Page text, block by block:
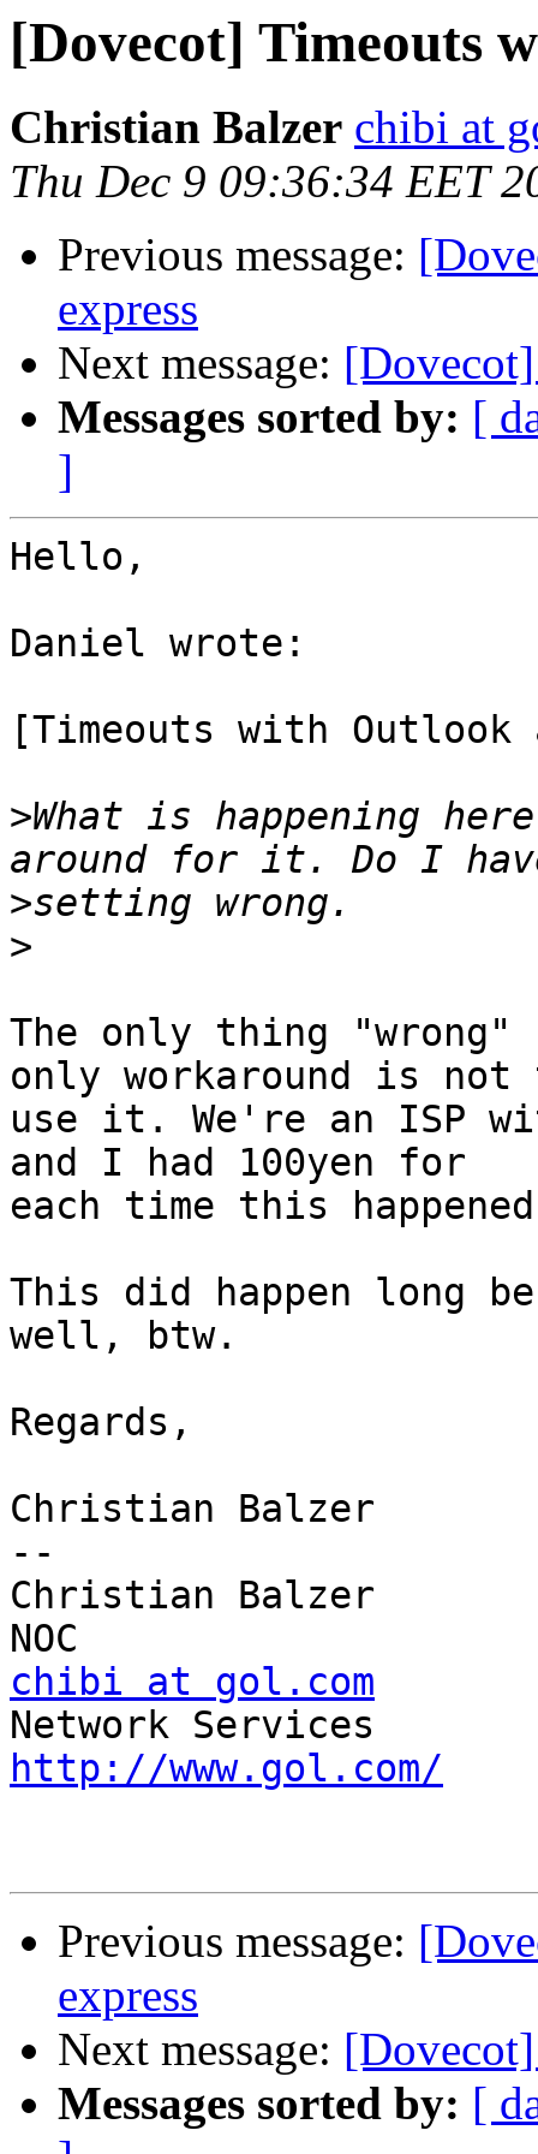
[Dovecot] Timeouts
Christian Balzer chibi at
Thu Dec 9 09:36:34 EET
Previous message:
express
Next message:
Messages sorted by: [
]
Hello,
Daniel wrote:
[Timeouts with Outlook
>What is happening
>
>
The only thing
only workaround is not
use it. We're an ISP
and I had 100yen for
each time this
This did happen long
well, btw.
Regards,
Christian Balzer
--
Christian Balzer
chibi at gol.com
http://www.gol.com/
Previous message:
express
Next message:
Messages sorted by: [